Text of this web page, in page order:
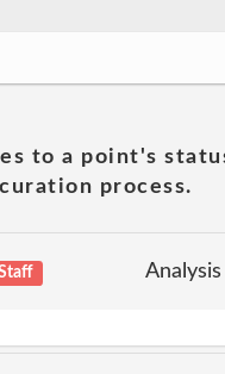
to a point's
process.